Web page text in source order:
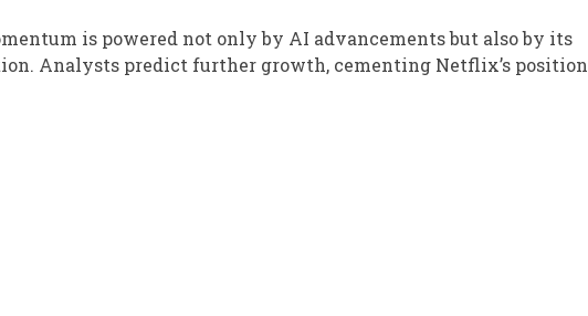
is powered not only by AI advancements but also by its
Analysts predict further growth, cementing Netflix’s position